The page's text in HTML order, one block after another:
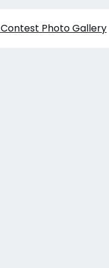
Photo Gallery